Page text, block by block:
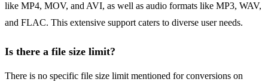
like MP4, MOV, and AVI, as well as audio formats like MP3, WAV,
and FLAC. This extensive support caters to diverse user needs.
Is there a file size limit?
There is no specific file size limit mentioned for conversions on